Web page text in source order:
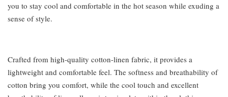
you to stay cool and comfortable in the hot season while exuding a
sense of style.
Crafted from high-quality cotton-linen fabric, it provides a
lightweight and comfortable feel. The softness and breathability of
cotton bring you comfort, while the cool touch and excellent